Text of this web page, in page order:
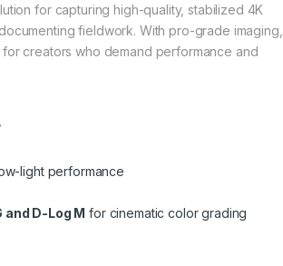
for capturing high-quality, stabilized 4K
fieldwork. With pro-grade imaging,
creators who demand performance and
light performance
and D-Log M for cinematic color grading